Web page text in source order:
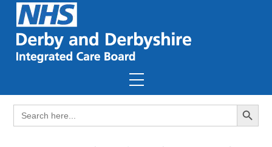
Skip
content
Menu
Search
for:
Search